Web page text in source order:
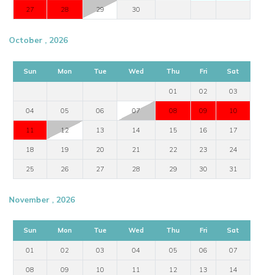
27 28 29 30
October , 2026
Sun Mon Tue Wed Thu Fri Sat
01 02 03
04 05 06 07 08 09 10
11 12 13 14 15 16 17
18 19 20 21 22 23 24
25 26 27 28 29 30 31
November , 2026
Sun Mon Tue Wed Thu Fri Sat
01 02 03 04 05 06 07
08 09 10 11 12 13 14